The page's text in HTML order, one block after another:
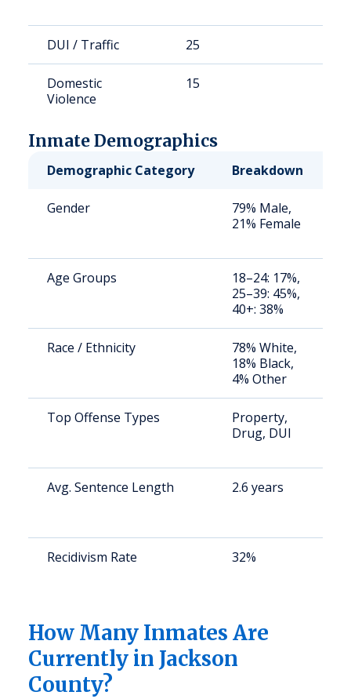
DUI / Traffic 25
Domestic
Violence
15
Inmate Demographics
Demographic Category Breakdown
Gender
79% Male,
21% Female
Age Groups
18–24: 17%,
25–39: 45%,
40+: 38%
Race / Ethnicity
78% White,
18% Black,
4% Other
Top Offense Types
Property,
Drug, DUI
Avg. Sentence Length 2.6 years
Recidivism Rate 32%
How Many Inmates Are
Currently in Jackson
County?